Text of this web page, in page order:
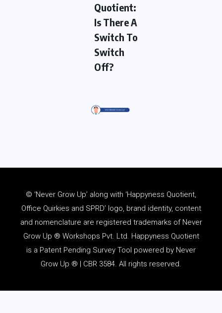
Quotient:
Is There A
Switch To
Switch
Off?
© ‘Never Grow Up’ along with ‘Happyness Quotient,
Office Quirkies and SPRD’ logo, brand identity, content
and nomenclature are registered trademarks of Never
Grow Up ® Workshops Pvt. Ltd. Happyness Quotient
is a Patent Pending Survey Tool powered by Never
Grow Up ® | CBR 3584. All rights reserved.